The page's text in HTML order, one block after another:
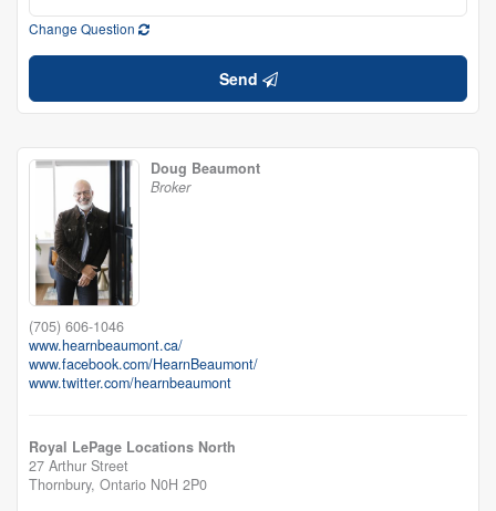
Change Question
Send
Doug Beaumont
Broker
(705) 606-1046
www.hearnbeaumont.ca/
www.facebook.com/HearnBeaumont/
www.twitter.com/hearnbeaumont
Royal LePage Locations North
27 Arthur Street
Thornbury, Ontario N0H 2P0